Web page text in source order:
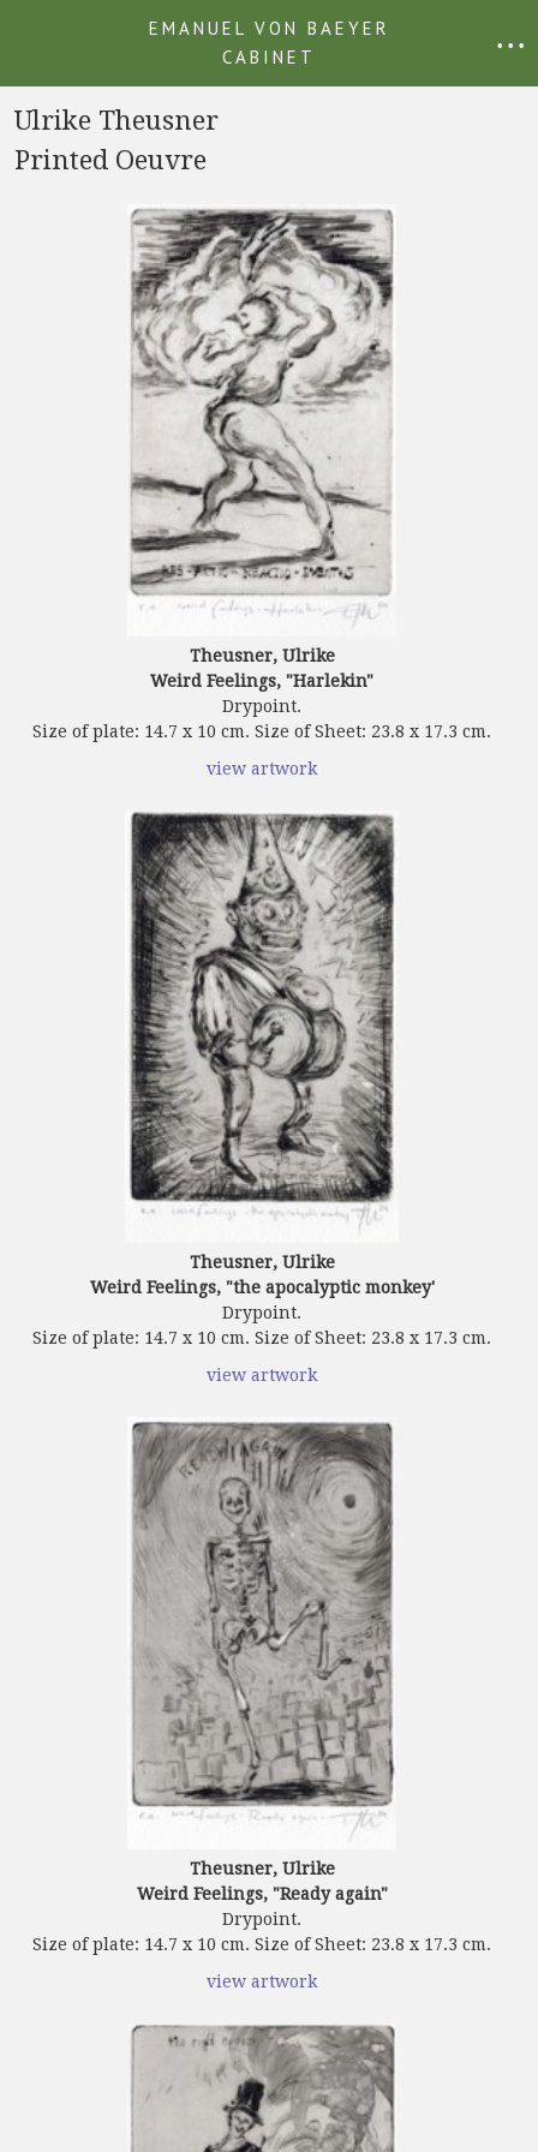
EMANUEL VON BAEYER
CABINET
• • •
Ulrike Theusner
Printed Oeuvre
Theusner, Ulrike
Weird Feelings, "Harlekin"
Drypoint.
Size of plate: 14.7 x 10 cm. Size of Sheet: 23.8 x 17.3 cm.
view artwork
Theusner, Ulrike
Weird Feelings, "the apocalyptic monkey'
Drypoint.
Size of plate: 14.7 x 10 cm. Size of Sheet: 23.8 x 17.3 cm.
view artwork
Theusner, Ulrike
Weird Feelings, "Ready again"
Drypoint.
Size of plate: 14.7 x 10 cm. Size of Sheet: 23.8 x 17.3 cm.
view artwork